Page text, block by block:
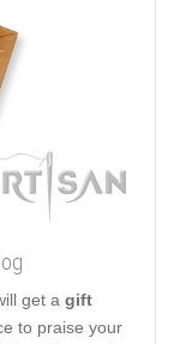
get a gift
to praise your